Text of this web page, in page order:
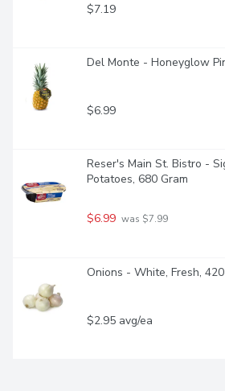
$7.19
Del Monte - Honeyglow
$6.99
Reser's Main St. Bistro -
Potatoes, 680 Gram
$6.99 was $7.99
Onions - White, Fresh,
$2.95 avg/ea